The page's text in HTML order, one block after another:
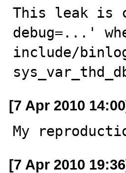
This leak is
debug=...'
include/
[7 Apr 2010
My
[7 Apr 2010